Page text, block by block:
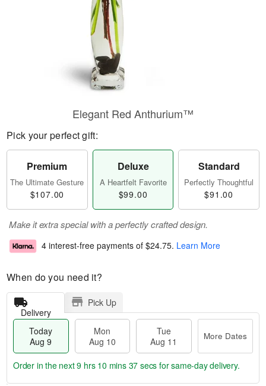
Elegant Red Anthurium™
Pick your perfect gift:
Premium
The Ultimate Gesture
$107.00
Deluxe
A Heartfelt Favorite
$99.00
Standard
Perfectly Thoughtful
$91.00
Make it extra special with a perfectly crafted design.
4 interest-free payments of $24.75. Learn More
When do you need it?
Delivery
Pick Up
Today
Aug 9
Mon
Aug 10
Tue
Aug 11
More Dates
Order in the next9 hrs 10 mins 36 secs for same-day delivery.